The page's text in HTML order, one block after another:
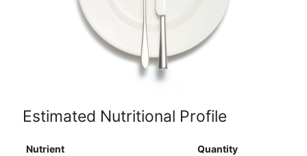
Estimated Nutritional Profile
Nutrient Quantity